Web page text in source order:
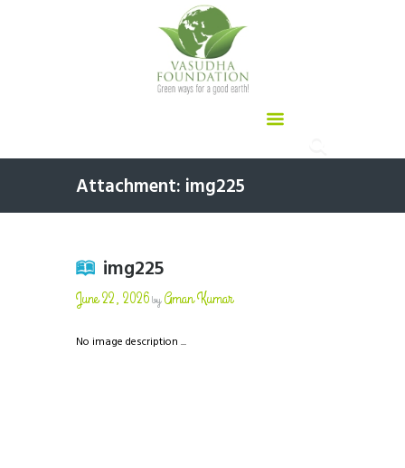
Attachment: img225
img225
June 22, 2026byAman Kumar
No image description ...